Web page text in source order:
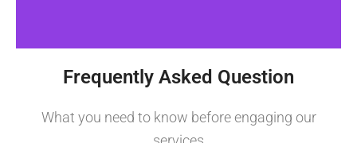
Frequently Asked Question
What you need to know before engaging our